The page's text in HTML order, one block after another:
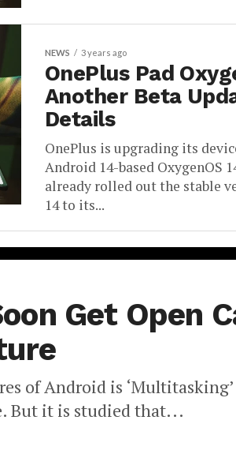
NEWS 3 years ago
OnePlus Pad
Another Beta
Details
OnePlus is upgrading its
Android 14-based OxygenOS
already rolled out the stable
14 to its...
Get Open
of Android is
But it is studied that...